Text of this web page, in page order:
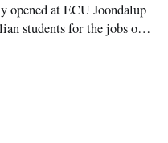
at ECU Joondalup
students for the jobs of